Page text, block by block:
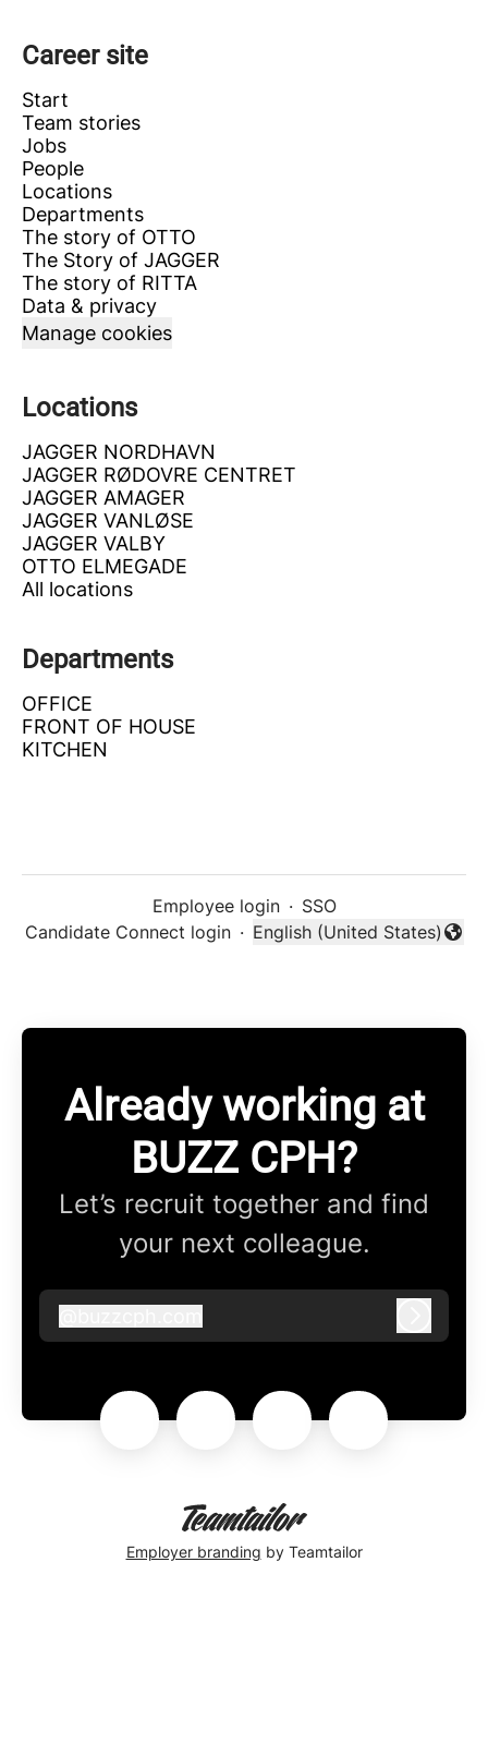
Career site
Start
Team stories
Jobs
People
Locations
Departments
The story of OTTO
The Story of JAGGER
The story of RITTA
Data & privacy
Manage cookies
Locations
JAGGER NORDHAVN
JAGGER RØDOVRE CENTRET
JAGGER AMAGER
JAGGER VANLØSE
JAGGER VALBY
OTTO ELMEGADE
All locations
Departments
OFFICE
FRONT OF HOUSE
KITCHEN
Employee login · SSO
Candidate Connect login ·
Change language
English (United States)
Already working at
BUZZ CPH?
Let’s recruit together and find
your next colleague.
buzzcph.com
Employer branding by Teamtailor